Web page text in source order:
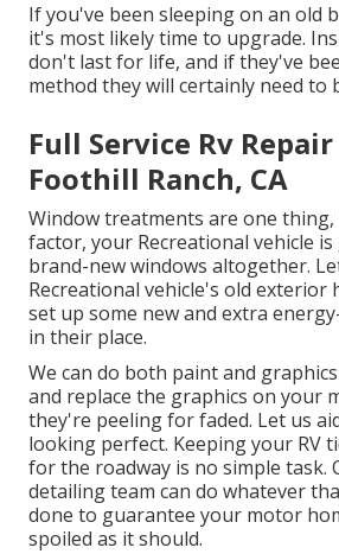
If you've been sleeping on an old
it's most likely time to upgrade.
don't last for life, and if they've
method they will certainly need to
Full Service Rv
Foothill Ranch, CA
Window treatments are one
factor, your Recreational vehicle
brand-new windows altogether.
Recreational vehicle's old exterior
set up some new and extra
in their place.
We can do both paint and
and replace the graphics on your
they're peeling for faded. Let us
looking perfect. Keeping your RV
for the roadway is no simple task.
detailing team can do whatever
done to guarantee your motor
spoiled as it should.